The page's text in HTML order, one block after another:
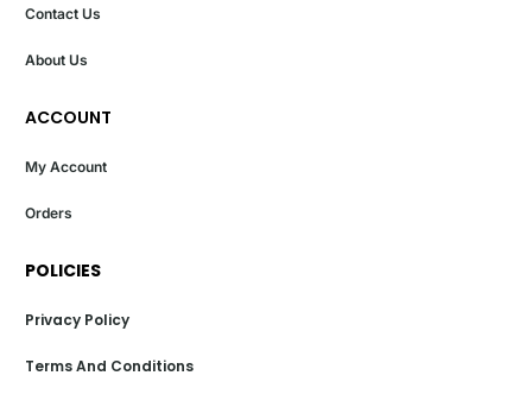
Contact Us
About Us
ACCOUNT
My Account
Orders
POLICIES
Privacy Policy
Terms And Conditions